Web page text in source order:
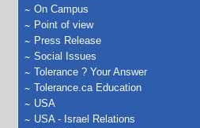
On Campus
Point of view
Press Release
Social Issues
Tolerance ? Your Answer
Tolerance.ca Education
USA
USA - Israel Relations